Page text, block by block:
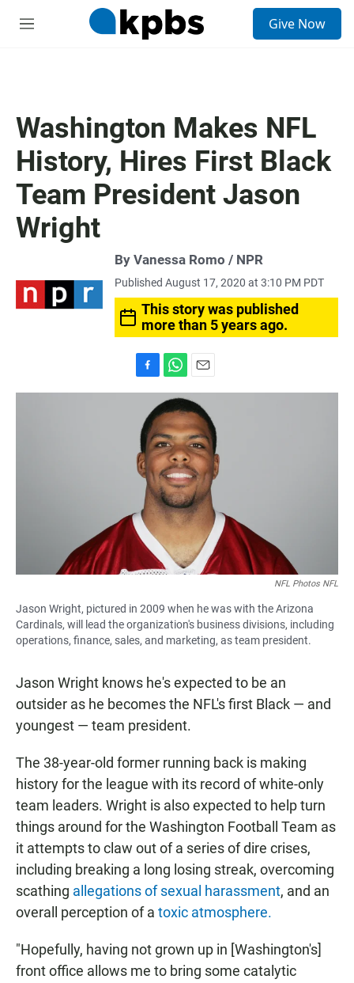
M
Give Now
Washington Makes NFL
History, Hires First Black
Team President Jason
Wright
By Vanessa Romo / NPR
Published August 17, 2020 at 3:10 PM PDT
This story was published
more than 5 years ago.
a
e
b
o
o
k
h
a
t
s
A
p
p
m
a
i
l
NFL Photos NFL
Jason Wright, pictured in 2009 when he was with the Arizona
Cardinals, will lead the organization's business divisions, including
operations, finance, sales, and marketing, as team president.
Jason Wright knows he's expected to be an
outsider as he becomes the NFL's first Black — and
youngest — team president.
The 38-year-old former running back is making
history for the league with its record of white-only
team leaders. Wright is also expected to help turn
things around for the Washington Football Team as
it attempts to claw out of a series of dire crises,
including breaking a long losing streak, overcoming
scathing allegations of sexual harassment, and an
overall perception of a toxic atmosphere.
"Hopefully, having not grown up in [Washington's]
front office allows me to bring some catalytic